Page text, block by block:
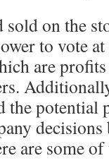
sold on the
to vote
are
the potential
decisions
are some